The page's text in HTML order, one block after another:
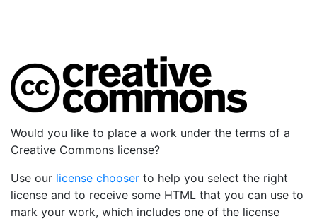
Would you like to place a work under the terms of a
Creative Commons license?
Use our license chooser to help you select the right
license and to receive some HTML that you can use to
mark your work, which includes one of the license